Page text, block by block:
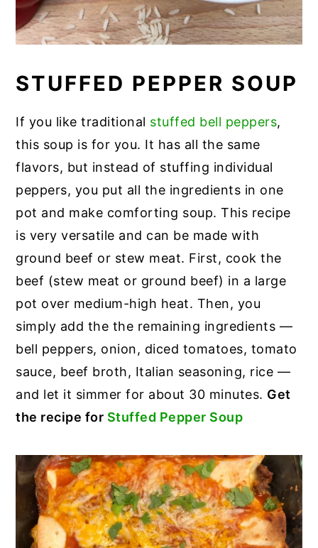
STUFFED PEPPER SOUP
If you like traditional stuffed bell peppers,
this soup is for you. It has all the same
flavors, but instead of stuffing individual
peppers, you put all the ingredients in one
pot and make comforting soup. This recipe
is very versatile and can be made with
ground beef or stew meat. First, cook the
beef (stew meat or ground beef) in a large
pot over medium-high heat. Then, you
simply add the the remaining ingredients —
bell peppers, onion, diced tomatoes, tomato
sauce, beef broth, Italian seasoning, rice —
and let it simmer for about 30 minutes. Get
the recipe for Stuffed Pepper Soup